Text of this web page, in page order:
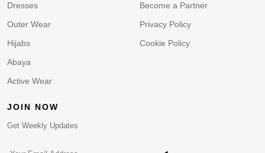
Dresses
Outer Wear
Hijabs
Abaya
Active Wear
Become a Partner
Privacy Policy
Cookie Policy
JOIN NOW
Get Weekly Updates